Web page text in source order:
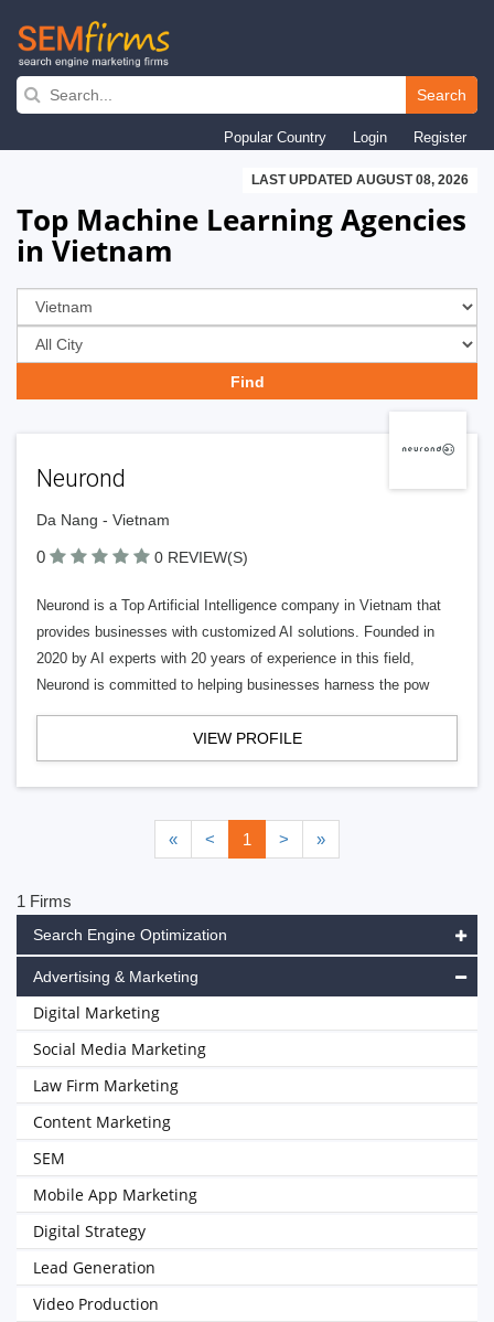
Skip
navigation
Search
Popular Country Login Register
LAST UPDATED AUGUST 08, 2026
Top Machine Learning Agencies
in Vietnam
Neurond
Da Nang - Vietnam
0 0 REVIEW(S)
Neurond is a Top Artificial Intelligence company in Vietnam that
provides businesses with customized AI solutions. Founded in
2020 by AI experts with 20 years of experience in this field,
Neurond is committed to helping businesses harness the pow
VIEW PROFILE
« < 1 > »
1 Firms
Search Engine Optimization
Advertising & Marketing
Digital Marketing
Social Media Marketing
Law Firm Marketing
Content Marketing
SEM
Mobile App Marketing
Digital Strategy
Lead Generation
Video Production